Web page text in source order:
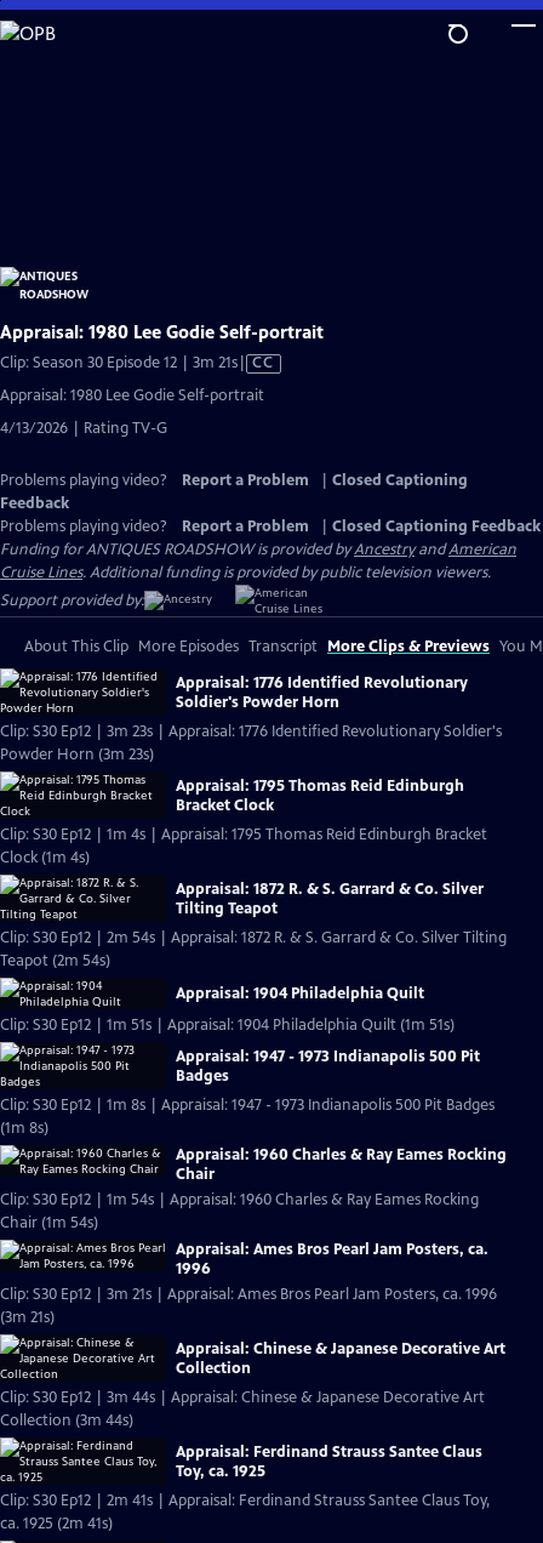
Skip
to
Appraisal: 1980 Lee Godie Self-portrait
Clip: Season 30 Episode 12 | 3m 21sVideo
has
CC
Appraisal: 1980 Lee Godie Self-portrait
4/13/2026 | Rating TV-G
Problems playing video? Report a Problem
Closed Captioning
Feedback
Problems playing video?
Report a Problem
Closed Captioning Feedback
Funding for ANTIQUES ROADSHOW is provided byAncestryandAmerican
Cruise Lines. Additional funding is provided by public television viewers.
Support provided by:
About This Clip More Episodes Transcript More Clips & Previews You
Appraisal: 1776 Identified Revolutionary
Soldier's Powder Horn
Clip: S30 Ep12 | 3m 23s | Appraisal: 1776 Identified Revolutionary Soldier's
Powder Horn (3m 23s)
Appraisal: 1795 Thomas Reid Edinburgh
Bracket Clock
Clip: S30 Ep12 | 1m 4s | Appraisal: 1795 Thomas Reid Edinburgh Bracket
Clock (1m 4s)
Appraisal: 1872 R. & S. Garrard & Co. Silver
Tilting Teapot
Clip: S30 Ep12 | 2m 54s | Appraisal: 1872 R. & S. Garrard & Co. Silver Tilting
Teapot (2m 54s)
Appraisal: 1904 Philadelphia Quilt
Clip: S30 Ep12 | 1m 51s | Appraisal: 1904 Philadelphia Quilt (1m 51s)
Appraisal: 1947 - 1973 Indianapolis 500 Pit
Badges
Clip: S30 Ep12 | 1m 8s | Appraisal: 1947 - 1973 Indianapolis 500 Pit Badges
(1m 8s)
Appraisal: 1960 Charles & Ray Eames Rocking
Chair
Clip: S30 Ep12 | 1m 54s | Appraisal: 1960 Charles & Ray Eames Rocking
Chair (1m 54s)
Appraisal: Ames Bros Pearl Jam Posters, ca.
1996
Clip: S30 Ep12 | 3m 21s | Appraisal: Ames Bros Pearl Jam Posters, ca. 1996
(3m 21s)
Appraisal: Chinese & Japanese Decorative Art
Collection
Clip: S30 Ep12 | 3m 44s | Appraisal: Chinese & Japanese Decorative Art
Collection (3m 44s)
Appraisal: Ferdinand Strauss Santee Claus
Toy, ca. 1925
Clip: S30 Ep12 | 2m 41s | Appraisal: Ferdinand Strauss Santee Claus Toy,
ca. 1925 (2m 41s)